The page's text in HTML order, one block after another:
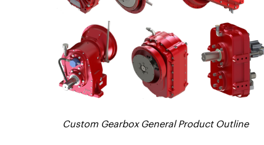
Custom Gearbox General Product Outline